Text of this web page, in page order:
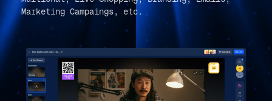
Marketing Campaings, etc.